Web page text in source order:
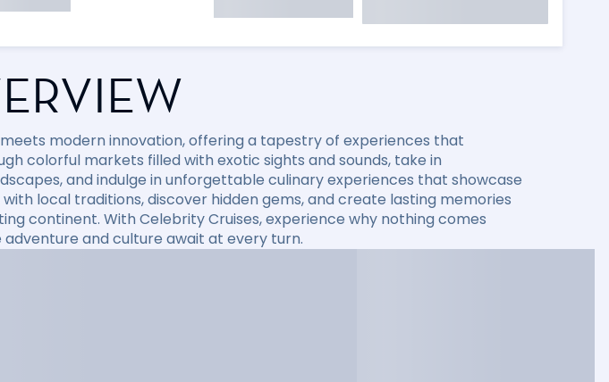
modern innovation, offering a tapestry of experiences that
colorful markets filled with exotic sights and sounds, take in
and indulge in unforgettable culinary experiences that showcase
local traditions, discover hidden gems, and create lasting memories
continent. With Celebrity Cruises, experience why nothing comes
and culture await at every turn.